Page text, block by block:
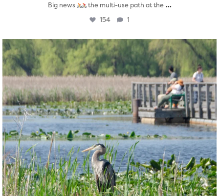
Big news the multi-use path at the ...
154 1
twepi
Aug 5